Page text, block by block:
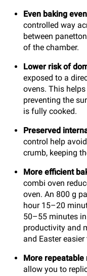
Even baking
controlled way
between
of the chamber.
Lower risk of
exposed to a
ovens. This
preventing the
is fully cooked.
Preserved
control help
crumb, keeping
More efficient
combi oven
oven. An 800 g
hour 15–20
50–55 minutes
productivity and
and Easter
More repeatable
allow you to